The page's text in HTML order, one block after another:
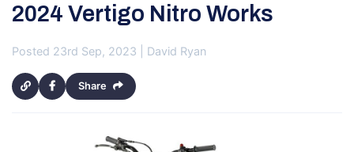
2024 Vertigo Nitro Works
Posted 23rd Sep, 2023 | David Ryan
Share